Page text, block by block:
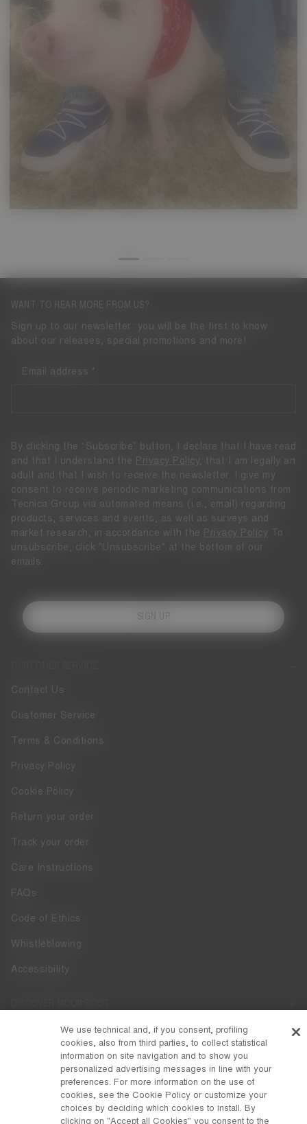
Contact Us
Customer Service
Terms & Conditions
Privacy Policy
Cookie Policy
Return your order
Track your order
Care Instructions
FAQs
Code of Ethics
Whistleblowing
Accessibility
COUNTRY / CURRENCY
Switzerland / ₣ change
WANT TO HEAR MORE FROM US?
Sign up to our newsletter: you will be the first to know
about our releases, special promotions and more!
Email address
By clicking the “Subscribe” button, I declare that I have read
and that I understand the
Privacy Policy
, that I am legally an
adult and that I wish to receive the newsletter. I give my
consent to receive periodic marketing communications from
Tecnica Group via automated means (i.e., email) regarding
products, services and events, as well as surveys and
market research, in accordance with the
Privacy Policy To
unsubscribe, click "Unsubscribe" at the bottom of our
emails.
SIGN UP
We use technical and, if you consent, profiling
cookies, also from third parties, to collect statistical
information on site navigation and to show you
personalized advertising messages in line with your
preferences. For more information on the use of
cookies, see the Cookie Policy or customize your
choices by deciding which cookies to install. By
clicking on "Accept all Cookies" you consent to the